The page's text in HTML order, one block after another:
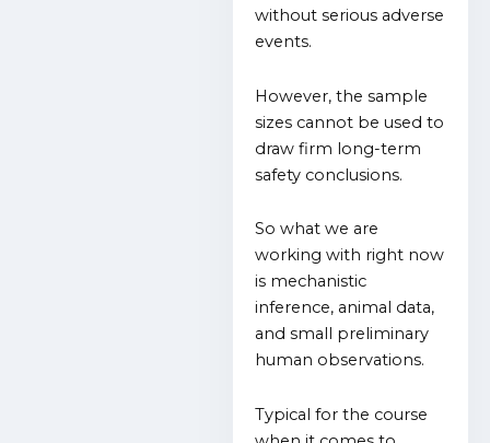
without serious adverse
events.
However, the sample
sizes cannot be used to
draw firm long-term
safety conclusions.
So what we are
working with right now
is mechanistic
inference, animal data,
and small preliminary
human observations.
Typical for the course